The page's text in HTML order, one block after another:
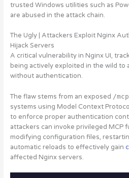
trusted Windows utilities such as
are abused in the attack chain.
The Ugly | Attackers Exploit Nginx
Hijack Servers
A critical vulnerability in Nginx UI,
being actively exploited in the wild to
without authentication.
The flaw stems from an exposed /
systems using Model Context
to enforce proper authentication
attackers can invoke privileged MCP
modifying configuration files,
automatic reloads to effectively gain
affected Nginx servers.